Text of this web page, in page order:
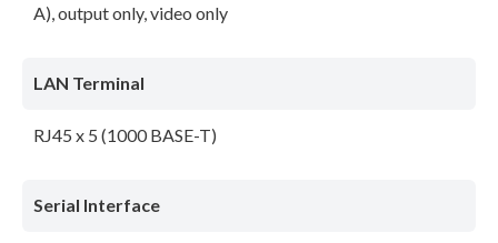
A), output only, video only
LAN Terminal
RJ45 x 5 (1000 BASE-T)
Serial Interface